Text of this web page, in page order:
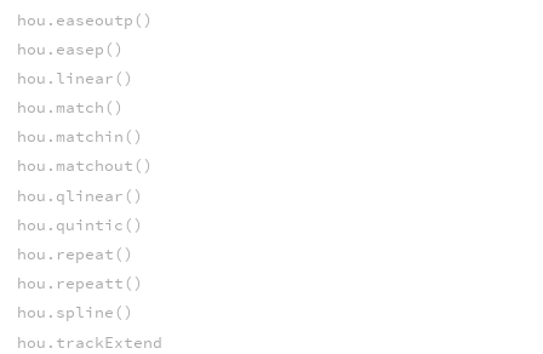
hou.easeoutp()
hou.easep()
hou.linear()
hou.match()
hou.matchin()
hou.matchout()
hou.qlinear()
hou.quintic()
hou.repeat()
hou.repeatt()
hou.spline()
hou.trackExtend